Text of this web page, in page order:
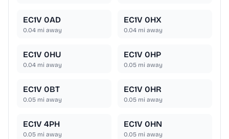
EC1V 0AD
0.04 mi away
EC1V 0HX
0.04 mi away
EC1V 0HU
0.04 mi away
EC1V 0HP
0.05 mi away
EC1V 0BT
0.05 mi away
EC1V 0HR
0.05 mi away
EC1V 4PH
0.05 mi away
EC1V 0HN
0.05 mi away